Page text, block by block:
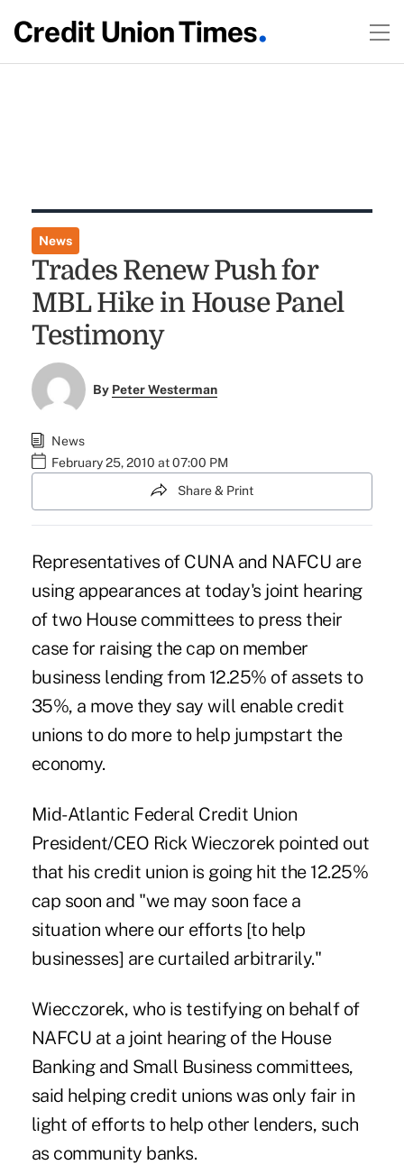
News
Trades Renew Push for
MBL Hike in House Panel
Testimony
By Peter Westerman
News
February 25, 2010 at 07:00 PM
Share & Print
Representatives of CUNA and NAFCU are
using appearances at today's joint hearing
of two House committees to press their
case for raising the cap on member
business lending from 12.25% of assets to
35%, a move they say will enable credit
unions to do more to help jumpstart the
economy.
Mid-Atlantic Federal Credit Union
President/CEO Rick Wieczorek pointed out
that his credit union is going hit the 12.25%
cap soon and "we may soon face a
situation where our efforts [to help
businesses] are curtailed arbitrarily."
Wiecczorek, who is testifying on behalf of
NAFCU at a joint hearing of the House
Banking and Small Business committees,
said helping credit unions was only fair in
light of efforts to help other lenders, such
as community banks.